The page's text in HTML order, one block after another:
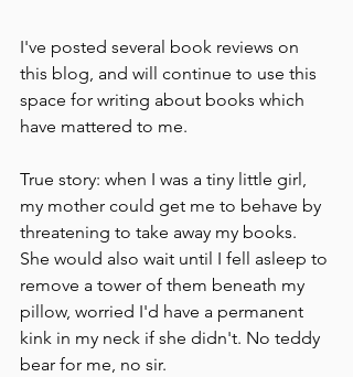
I've posted several book reviews on
this blog, and will continue to use this
space for writing about books which
have mattered to me.
True story: when I was a tiny little girl,
my mother could get me to behave by
threatening to take away my books.
She would also wait until I fell asleep to
remove a tower of them beneath my
pillow, worried I'd have a permanent
kink in my neck if she didn't. No teddy
bear for me, no sir.